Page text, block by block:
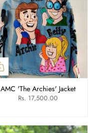
AMC 'The Archies' Jacket
Rs. 17,500.00